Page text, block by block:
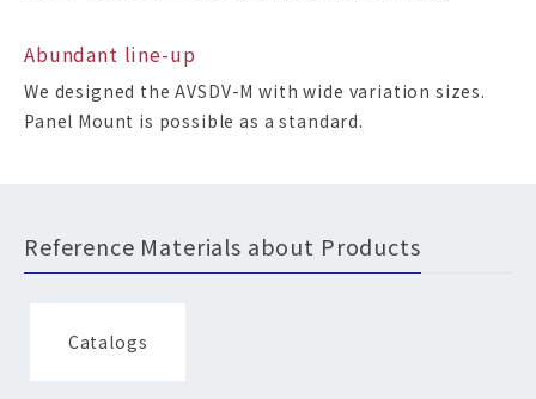
Abundant line-up
We designed the AVSDV-M with wide variation sizes.
Panel Mount is possible as a standard.
Reference Materials about Products
Catalogs